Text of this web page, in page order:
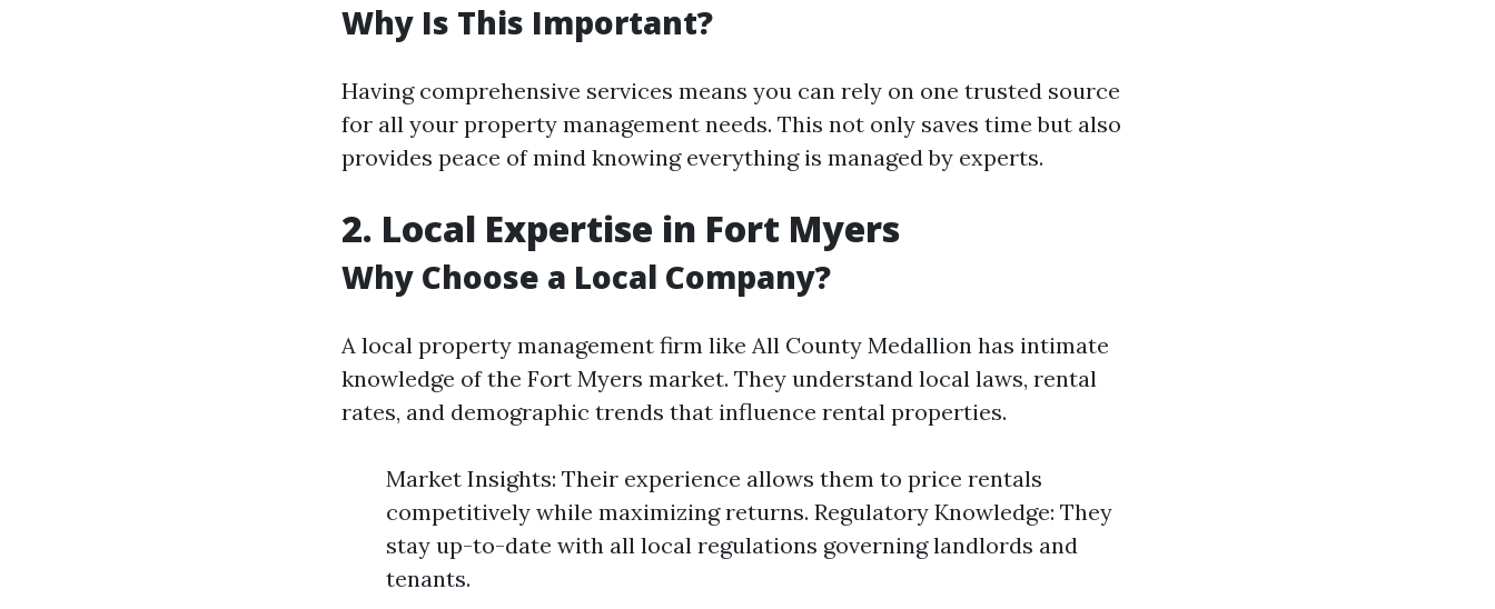
Why Is This Important?
Having comprehensive services means you can rely on one trusted source
for all your property management needs. This not only saves time but also
provides peace of mind knowing everything is managed by experts.
2. Local Expertise in Fort Myers
Why Choose a Local Company?
A local property management firm like All County Medallion has intimate
knowledge of the Fort Myers market. They understand local laws, rental
rates, and demographic trends that influence rental properties.
Market Insights: Their experience allows them to price rentals
competitively while maximizing returns. Regulatory Knowledge: They
stay up-to-date with all local regulations governing landlords and
tenants.